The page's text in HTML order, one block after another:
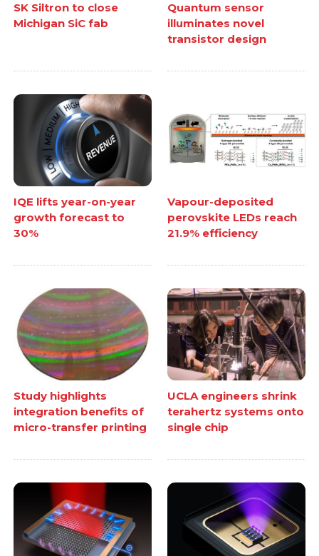
SK Siltron to close
Michigan SiC fab
Quantum sensor
illuminates novel
transistor design
IQE lifts year-on-year
growth forecast to
30%
Vapour-deposited
perovskite LEDs reach
21.9% efficiency
Study highlights
integration benefits of
micro-transfer printing
UCLA engineers shrink
terahertz systems onto
single chip